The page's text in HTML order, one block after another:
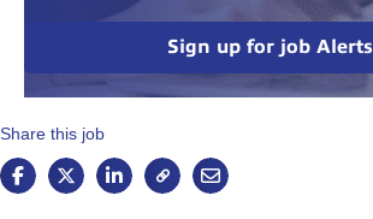
Sign up for job Alerts
Share this job